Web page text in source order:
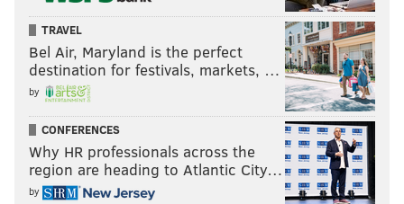
TRAVEL
Bel Air, Maryland is the perfect
destination for festivals, markets, …
by
CONFERENCES
Why HR professionals across the
region are heading to Atlantic City…
by